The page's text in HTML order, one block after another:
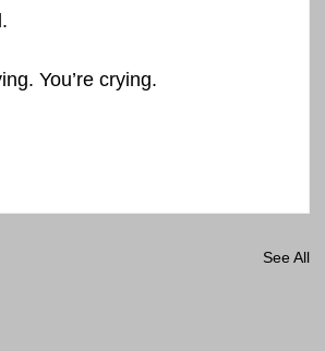
You’re crying.
See All